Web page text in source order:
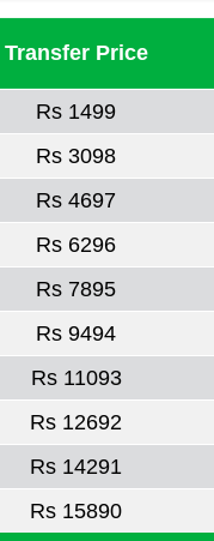
Transfer Price
Rs 1499
Rs 3098
Rs 4697
Rs 6296
Rs 7895
Rs 9494
Rs 11093
Rs 12692
Rs 14291
Rs 15890